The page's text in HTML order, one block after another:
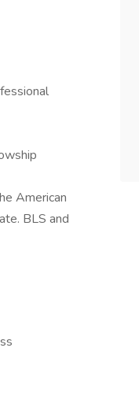
American
BLS and